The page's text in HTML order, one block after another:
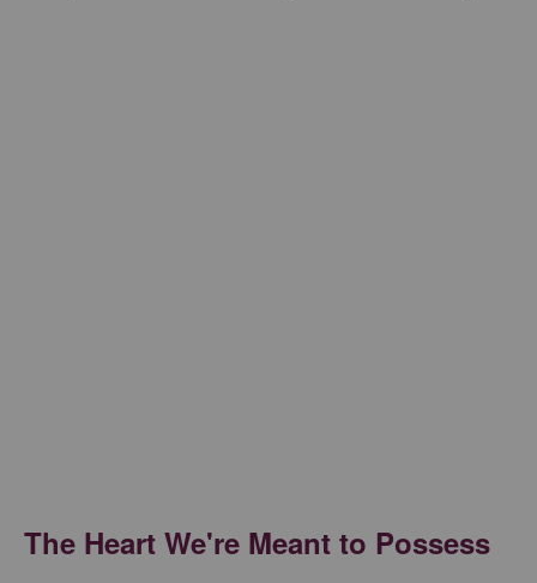
The Heart We're Meant to Possess